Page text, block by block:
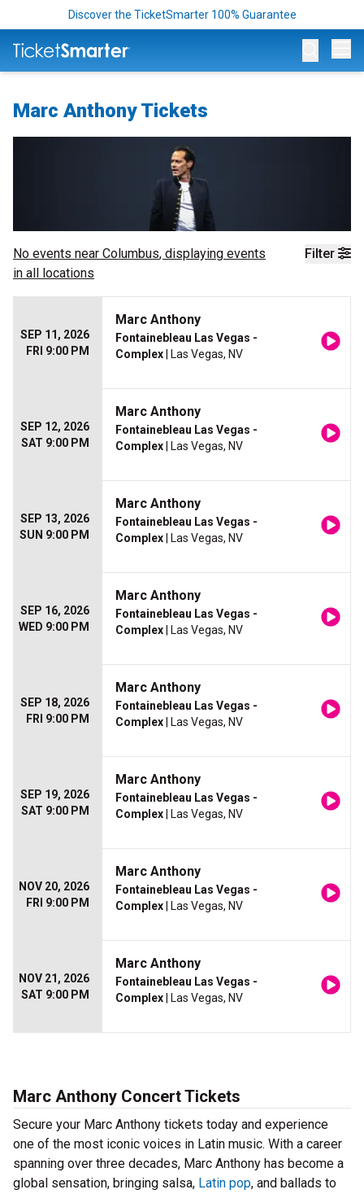
Discover the TicketSmarter 100% Guarantee
Marc Anthony Tickets
Filter
No events near Columbus, displaying events
in all locations
SEP 11, 2026
FRI 9:00 PM
Marc Anthony
Fontainebleau Las Vegas -
Complex | Las Vegas, NV
SEP 12, 2026
SAT 9:00 PM
Marc Anthony
Fontainebleau Las Vegas -
Complex | Las Vegas, NV
SEP 13, 2026
SUN 9:00 PM
Marc Anthony
Fontainebleau Las Vegas -
Complex | Las Vegas, NV
SEP 16, 2026
WED 9:00 PM
Marc Anthony
Fontainebleau Las Vegas -
Complex | Las Vegas, NV
SEP 18, 2026
FRI 9:00 PM
Marc Anthony
Fontainebleau Las Vegas -
Complex | Las Vegas, NV
SEP 19, 2026
SAT 9:00 PM
Marc Anthony
Fontainebleau Las Vegas -
Complex | Las Vegas, NV
NOV 20, 2026
FRI 9:00 PM
Marc Anthony
Fontainebleau Las Vegas -
Complex | Las Vegas, NV
NOV 21, 2026
SAT 9:00 PM
Marc Anthony
Fontainebleau Las Vegas -
Complex | Las Vegas, NV
Marc Anthony Concert Tickets
Secure your Marc Anthony tickets today and experience
one of the most iconic voices in Latin music. With a career
spanning over three decades, Marc Anthony has become a
global sensation, bringing salsa, Latin pop, and ballads to